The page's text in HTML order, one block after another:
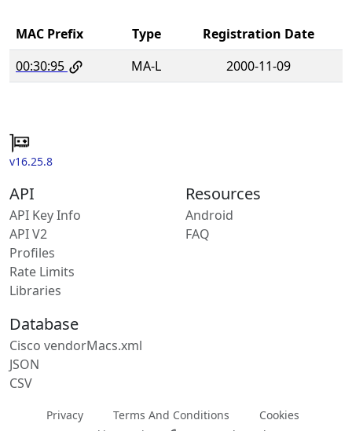
MAC Prefix Type
Registration Date
00:30:95
MA-L 2000-11-09
v16.25.8
API
API Key Info
API V2
Profiles
Rate Limits
Libraries
Resources
Android
FAQ
Database
Cisco vendorMacs.xml
JSON
CSV
Privacy Terms And Conditions
Cookies